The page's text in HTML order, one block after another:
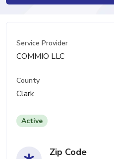
Service Provider
COMMIO LLC
County
Clark
Active
Zip Code